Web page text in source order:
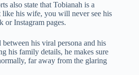
also state that Tobianah is a
like his wife, you will never see his
or Instagram pages.
his viral persona and his
his family details, he makes sure
far away from the glaring